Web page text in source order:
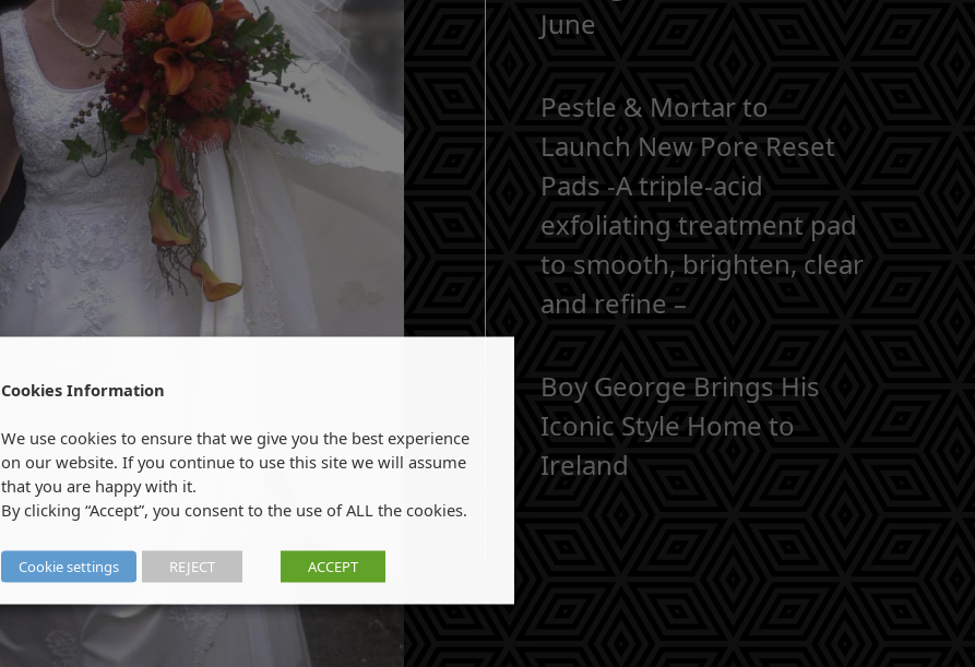
June
Pestle & Mortar to
Launch New Pore Reset
Pads -A triple-acid
exfoliating treatment pad
to smooth, brighten, clear
and refine –
Boy George Brings His
Iconic Style Home to
Ireland
Cookies Information
We use cookies to ensure that we give you the best experience
on our website. If you continue to use this site we will assume
that you are happy with it.
By clicking “Accept”, you consent to the use of ALL the cookies.
Cookie settings REJECT ACCEPT